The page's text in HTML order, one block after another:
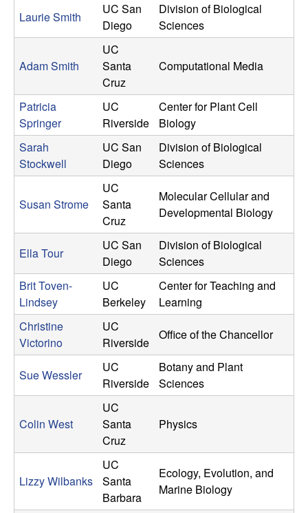
Laurie Smith
UC San
Diego
Division of Biological
Sciences
Adam Smith
UC
Santa
Cruz
Computational Media
Patricia
Springer
UC
Riverside
Center for Plant Cell
Biology
Sarah
Stockwell
UC San
Diego
Division of Biological
Sciences
Susan Strome
UC
Santa
Cruz
Molecular Cellular and
Developmental Biology
Ella Tour
UC San
Diego
Division of Biological
Sciences
Brit Toven-
Lindsey
UC
Berkeley
Center for Teaching and
Learning
Christine
Victorino
UC
Riverside
Office of the Chancellor
Sue Wessler
UC
Riverside
Botany and Plant
Sciences
Colin West
UC
Santa
Cruz
Physics
Lizzy Wilbanks
UC
Santa
Barbara
Ecology, Evolution, and
Marine Biology